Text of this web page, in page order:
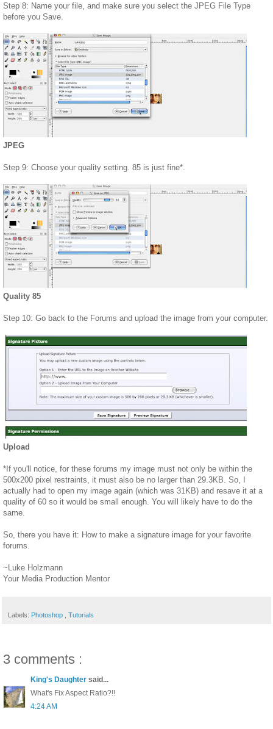
Step 8: Name your file, and make sure you select the JPEG File Type
before you Save.
JPEG
Step 9: Choose your quality setting. 85 is just fine*.
Quality 85
Step 10: Go back to the Forums and upload the image from your computer.
Upload
*If you'll notice, for these forums my image must not only be within the
500x200 pixel restraints, it must also be no larger than 29.3KB. So, I
actually had to open my image again (which was 31KB) and resave it at a
quality of 60 so it would be small enough. You will likely have to do the
same.
So, there you have it: How to make a signature image for your favorite
forums.
~Luke Holzmann
Your Media Production Mentor
Labels: Photoshop Tutorials
3 comments :
King's Daughter said...
What's Fix Aspect Ratio?!!
4:24 AM